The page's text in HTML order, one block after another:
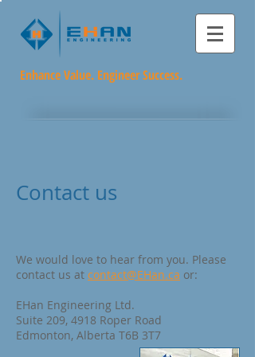
Enhance Value. Engineer Success.
Contact us
We would love to hear from you. Please
contact us at contact@EHan.ca or:
EHan Engineering Ltd.
Suite 209, 4918 Roper Road
Edmonton, Alberta T6B 3T7